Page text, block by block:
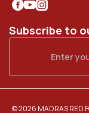
Subscribe to
© 2026 MADRAS RED